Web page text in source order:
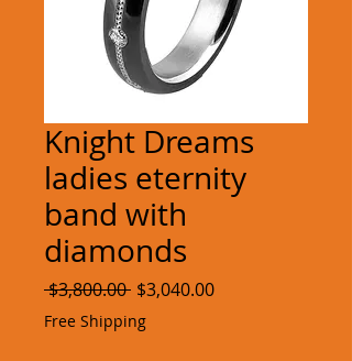
Knight Dreams
ladies eternity
band with
diamonds
$3,800.00 Regular
Price
$3,040.00Sale
Free Shipping